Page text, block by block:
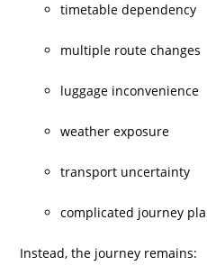
timetable dependency
multiple route changes
luggage inconvenience
weather exposure
transport uncertainty
complicated journey
Instead, the journey remains: